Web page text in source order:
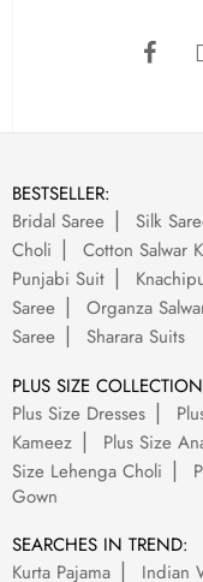
BESTSELLER:
Bridal Saree
Silk
Choli
Cotton Salwar
Punjabi Suit
Saree
Organza
Saree
Sharara Suits
PLUS SIZE
Plus Size Dresses
Kameez
Plus Size
Size Lehenga Choli
Gown
SEARCHES IN TREND:
Kurta Pajama
Indian